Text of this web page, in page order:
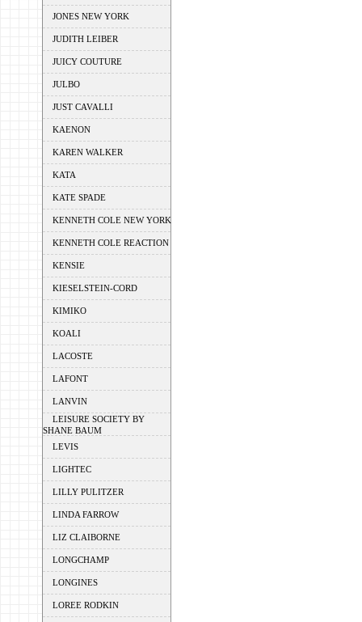
JONES NEW YORK
JUDITH LEIBER
JUICY COUTURE
JULBO
JUST CAVALLI
KAENON
KAREN WALKER
KATA
KATE SPADE
KENNETH COLE NEW YORK
KENNETH COLE REACTION
KENSIE
KIESELSTEIN-CORD
KIMIKO
KOALI
LACOSTE
LAFONT
LANVIN
LEISURE SOCIETY BY
SHANE BAUM
LEVIS
LIGHTEC
LILLY PULITZER
LINDA FARROW
LIZ CLAIBORNE
LONGCHAMP
LONGINES
LOREE RODKIN